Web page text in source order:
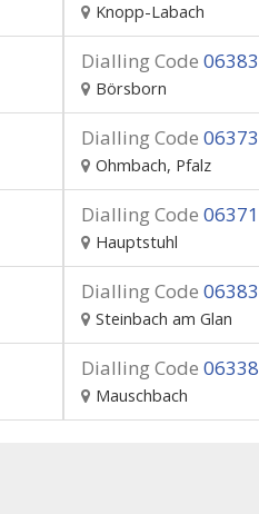
Knopp-Labach
Dialling Code 06383
Börsborn
Dialling Code 06373
Ohmbach, Pfalz
Dialling Code 06371
Hauptstuhl
Dialling Code 06383
Steinbach am Glan
Dialling Code 06338
Mauschbach